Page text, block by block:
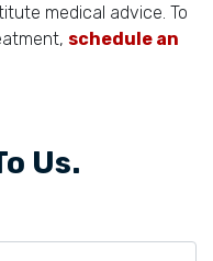
medical advice. To
schedule an
Us.